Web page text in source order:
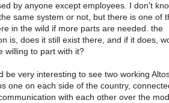
by anyone except employees. I don't
same system or not, but there is one of
in the wild if more parts are needed. the
is, does it still exist there, and if it does,
willing to part with it?
be very interesting to see two working
one on each side of the country,
with each other over the